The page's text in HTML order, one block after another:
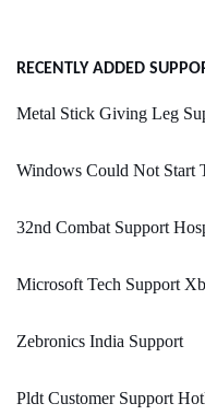
RECENTLY ADDED
Metal Stick Giving Leg
Windows Could Not Start
32nd Combat Support
Microsoft Tech Support
Zebronics India Support
Pldt Customer Support